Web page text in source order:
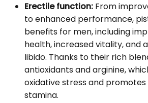
Erectile function: From
to enhanced performance,
benefits for men, including
health, increased vitality, and
libido. Thanks to their rich
antioxidants and arginine,
oxidative stress and
stamina.